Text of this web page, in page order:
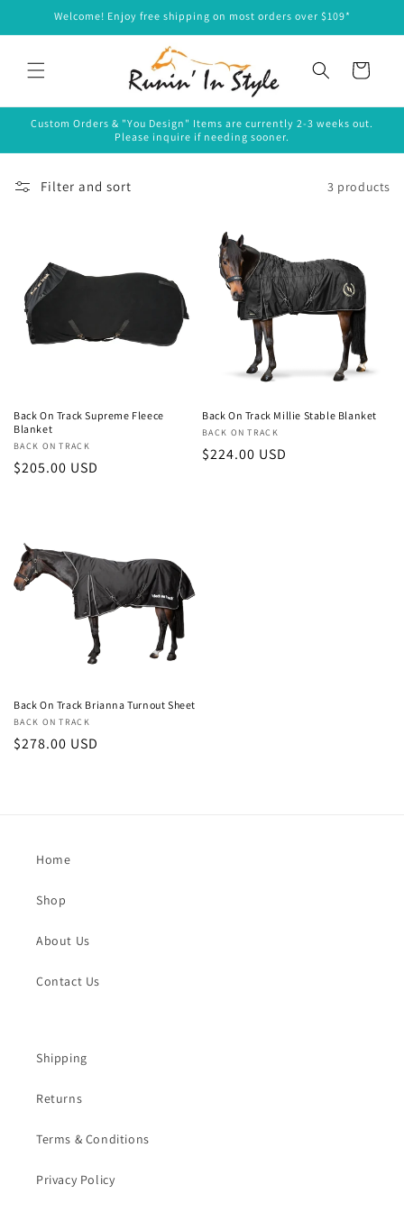
Skip toWelcome! Enjoy free shipping on most orders over $109*
Cart
Custom Orders & "You Design" Items are currently 2-3 weeks out.
Please inquire if needing sooner.
Filter and sort 3 products
Back On Track Supreme Fleece
Blanket
Vendor:
BACK ON TRACK
Regular
$205.00 USD
Back On Track Millie Stable Blanket
Vendor:
BACK ON TRACK
Regular
$224.00 USD
Back On Track Brianna Turnout Sheet
Vendor:
BACK ON TRACK
Regular
$278.00 USD
Home
Shop
About Us
Contact Us
Shipping
Returns
Terms & Conditions
Privacy Policy